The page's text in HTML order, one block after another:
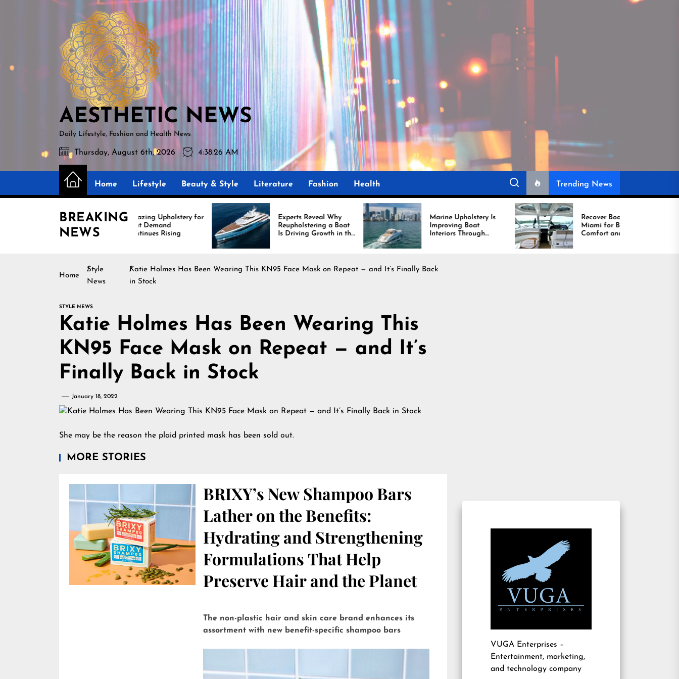
AESTHETIC
NEWS
AESTHETIC NEWS
Daily Lifestyle, Fashion and Health News
Thursday, August 6th, 2026 4:38:27 AM
Home Lifestyle Beauty & Style Literature Fashion Health Trending News
BREAKING
NEWS
Amazing Upholstery for
Boat Demand
Continues Rising
Experts Reveal Why
Reupholstering a Boat
Is Driving Growth in the
Marine Industry
Marine Upholstery Is
Improving Boat
Interiors Through
Comfort, Durability,
and Design
Recover Boat Seats in
Miami for Better
Comfort and Long
Lasting Results
Home
Style
News
Katie Holmes Has Been Wearing This KN95 Face Mask on Repeat — and It’s Finally Back
in Stock
STYLE NEWS
Katie Holmes Has Been Wearing This
KN95 Face Mask on Repeat — and It’s
Finally Back in Stock
January 18, 2022
She may be the reason the plaid printed mask has been sold out.
MORE STORIES
BRIXY’s New Shampoo Bars
Lather on the Benefits:
Hydrating and Strengthening
Formulations That Help
Preserve Hair and the Planet
The non-plastic hair and skin care brand enhances its
assortment with new benefit-specific shampoo bars
VUGA Enterprises –
Entertainment, marketing,
and technology company